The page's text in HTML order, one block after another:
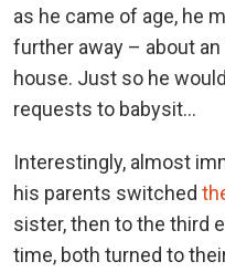
as he came of age, he
further away – about an
house. Just so he
requests to babysit…
Interestingly, almost
his parents switched
sister, then to the third
time, both turned to